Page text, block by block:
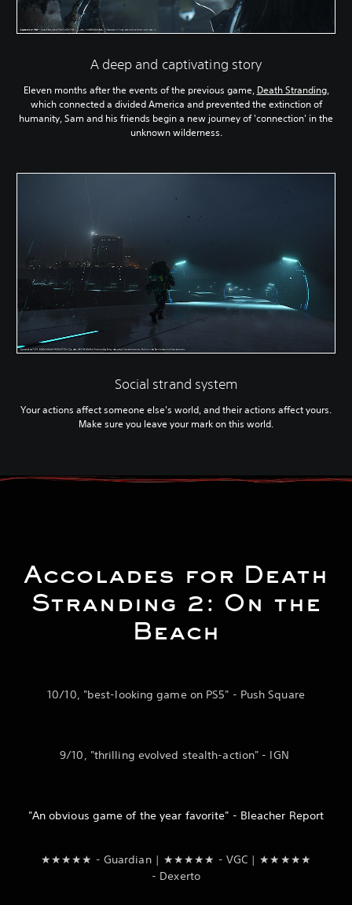
A deep and captivating story
Eleven months after the events of the previous game, Death Stranding,
which connected a divided America and prevented the extinction of
humanity, Sam and his friends begin a new journey of 'connection' in the
unknown wilderness.
Social strand system
Your actions affect someone else's world, and their actions affect yours.
Make sure you leave your mark on this world.
Accolades for Death
Stranding 2: On the
Beach
10/10, "best-looking game on PS5" - Push Square
9/10, "thrilling evolved stealth-action" - IGN
"An obvious game of the year favorite" - Bleacher Report
★★★★★ - Guardian | ★★★★★ - VGC | ★★★★★
- Dexerto